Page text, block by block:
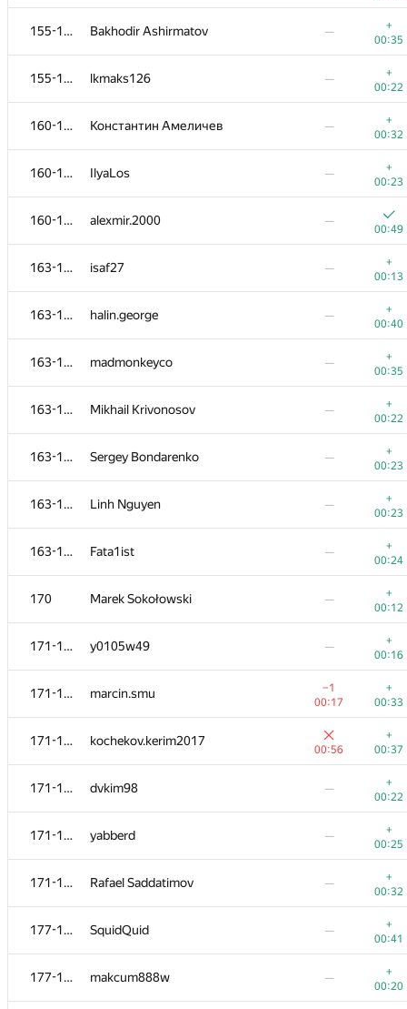
155-159 Bakhodir Ashirmatov —
+
00:35
155-159 lkmaks126 —
+
00:22
160-162 Константин Амеличев —
+
00:32
160-162 IlyaLos —
+
00:23
160-162 alexmir.2000 —
00:49
163-169 isaf27 —
+
00:13
163-169 halin.george —
+
00:40
163-169 madmonkeyco —
+
00:35
163-169 Mikhail Krivonosov —
+
00:22
163-169 Sergey Bondarenko —
+
00:23
163-169 Linh Nguyen —
+
00:23
163-169 Fata1ist —
+
00:24
170 Marek Sokołowski —
+
00:12
171-176 y0105w49 —
+
00:16
171-176 marcin.smu
−1
00:17
+
00:33
171-176 kochekov.kerim2017
00:56
+
00:37
171-176 dvkim98 —
+
00:22
171-176 yabberd —
+
00:25
171-176 Rafael Saddatimov —
+
00:32
177-182 SquidQuid —
+
00:41
177-182 makcum888w —
+
00:20
/79 521
hepfkm.ibragimov
01:12 00:40
ivankrut856
00:37
timeits
00:34
fetetriste
00:34
andrey.kalendarov —
00:43
mark.kornejchik —
00:38
Игорь Ахметов
00:36
Bakhodir Ashirmatov
00:35
lkmaks126
00:22
Константин Амеличев
00:32
IlyaLos
00:23